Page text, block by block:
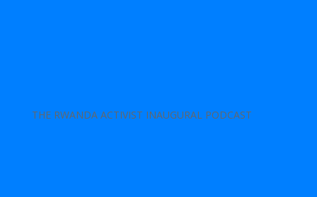
THE RWANDA ACTIVIST INAUGURAL PODCAST